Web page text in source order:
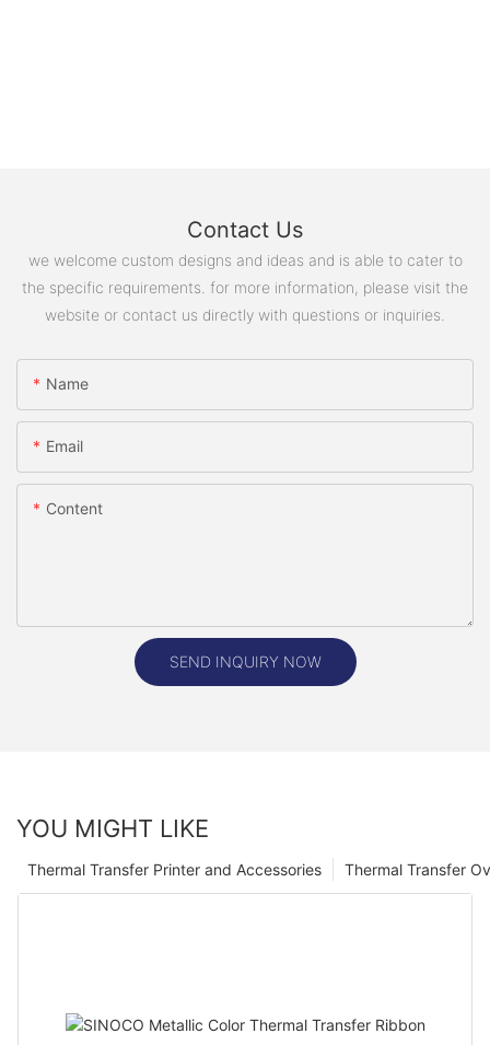
Contact Us
we welcome custom designs and ideas and is able to cater to
the specific requirements. for more information, please visit the
website or contact us directly with questions or inquiries.
Name
Email
Content
SEND INQUIRY NOW
YOU MIGHT LIKE
Thermal Transfer
Thermal Transfer Printer and Accessories